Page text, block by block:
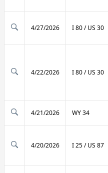
4/27/2026 I 80 / US 30
4/22/2026 I 80 / US 30
4/21/2026 WY 34
4/20/2026 I 25 / US 87